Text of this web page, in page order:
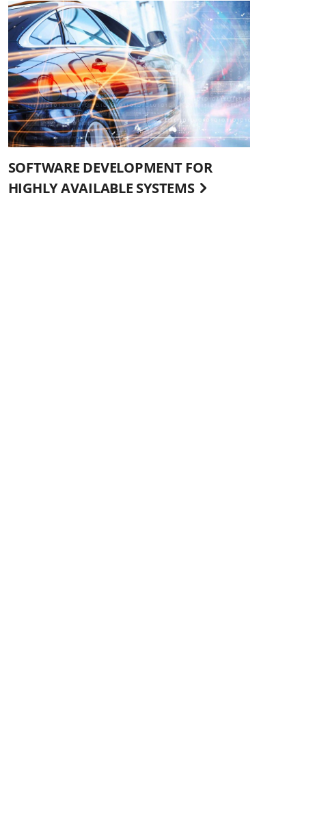
SOFTWARE DEVELOPMENT FOR
HIGHLY AVAILABLE SYSTEMS